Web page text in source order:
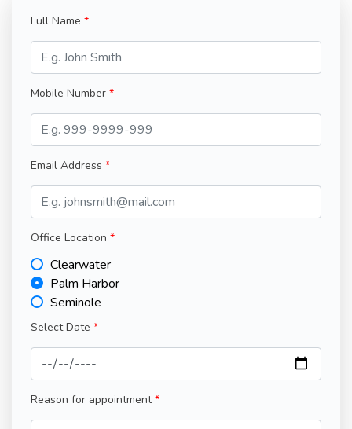
Full Name
Mobile Number
Email Address
Office Location
Clearwater
Palm Harbor
Seminole
Select Date
Reason for appointment